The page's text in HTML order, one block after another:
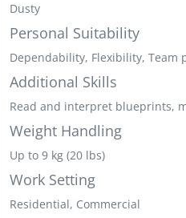
Dusty
Personal Suitability
Dependability, Flexibility, Team
Additional Skills
Read and interpret blueprints,
Weight Handling
Up to 9 kg (20 lbs)
Work Setting
Residential, Commercial